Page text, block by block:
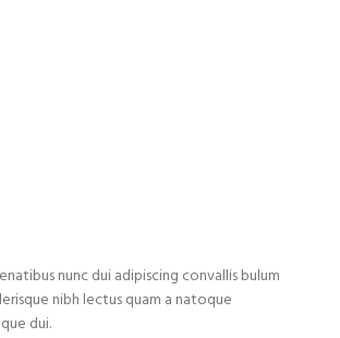
nunc dui adipiscing convallis bulum
nibh lectus quam a natoque
dui.